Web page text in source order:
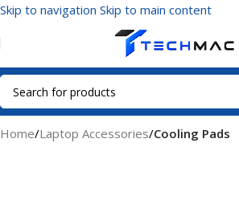
Skip to navigation Skip to main content
Home/Laptop Accessories/Cooling Pads